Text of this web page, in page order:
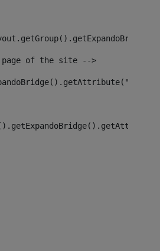
page of the site -->